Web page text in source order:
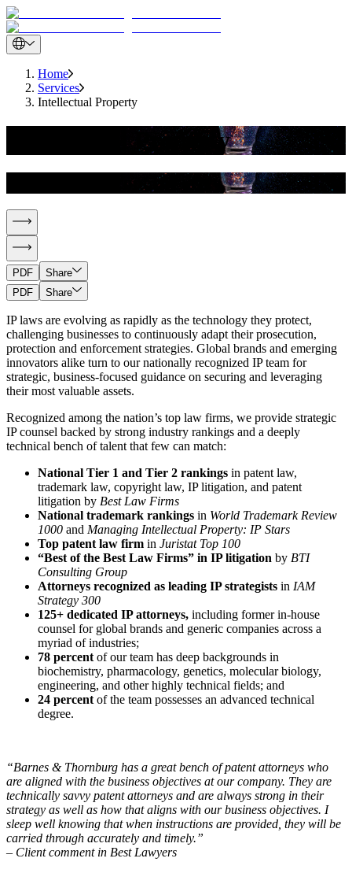
Home
Services
Intellectual Property
Intellectual Property
Intellectual Property
PDF
Share
PDF
Share
IP laws are evolving as rapidly as the technology they protect,
challenging businesses to continuously adapt their prosecution,
protection and enforcement strategies. Global brands and emerging
innovators alike turn to our nationally recognized IP team for
strategic, business-focused guidance on securing and leveraging
their most valuable assets.
Recognized among the nation’s top law firms, we provide strategic
IP counsel backed by strong industry rankings and a deeply
technical bench of talent that few can match:
National Tier 1 and Tier 2 rankings in patent law,
trademark law, copyright law, IP litigation, and patent
litigation by Best Law Firms
National trademark rankings in World Trademark Review
1000 and Managing Intellectual Property: IP Stars
Top patent law firm in Juristat Top 100
“Best of the Best Law Firms” in IP litigation by BTI
Consulting Group
Attorneys recognized as leading IP strategists in IAM
Strategy 300
125+ dedicated IP attorneys, including former in-house
counsel for global brands and generic companies across a
myriad of industries;
78 percent of our team has deep backgrounds in
biochemistry, pharmacology, genetics, molecular biology,
engineering, and other highly technical fields; and
24 percent of the team possesses an advanced technical
degree.
“Barnes & Thornburg has a great bench of patent attorneys who
are aligned with the business objectives at our company. They are
technically savvy patent attorneys and are always strong in their
strategy as well as how that aligns with our business objectives. I
sleep well knowing that when instructions are provided, they will be
carried through accurately and timely.”
– Client comment in Best Lawyers